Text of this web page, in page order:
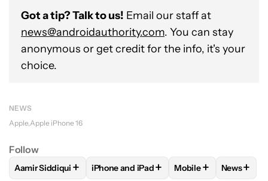
Got a tip? Talk to us! Email our staff at
news@androidauthority.com. You can stay
anonymous or get credit for the info, it's your
choice.
NEWS
Apple Apple iPhone 16
Follow
FOLLOWFOLLOW "AAMIR SIDDIQUI" TO RECEIVE
Aamir Siddiqui + FOLLOWFOLLOW "IPHONE AND IPAD"
iPhone and iPad+ FOLLOWFOLLOW
Mobile+ News+